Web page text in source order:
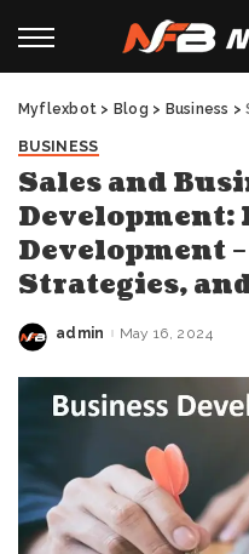
Myflexbot > Blog > Business >
BUSINESS
Sales and
Development:
Development
Strategies,
Posted
admin May 16, 2024